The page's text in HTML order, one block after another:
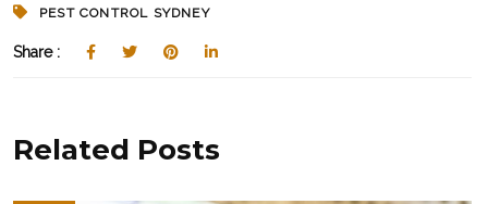
PEST CONTROL SYDNEY
Share :
Related Posts